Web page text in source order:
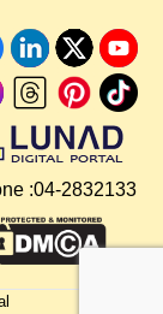
:04-2832133